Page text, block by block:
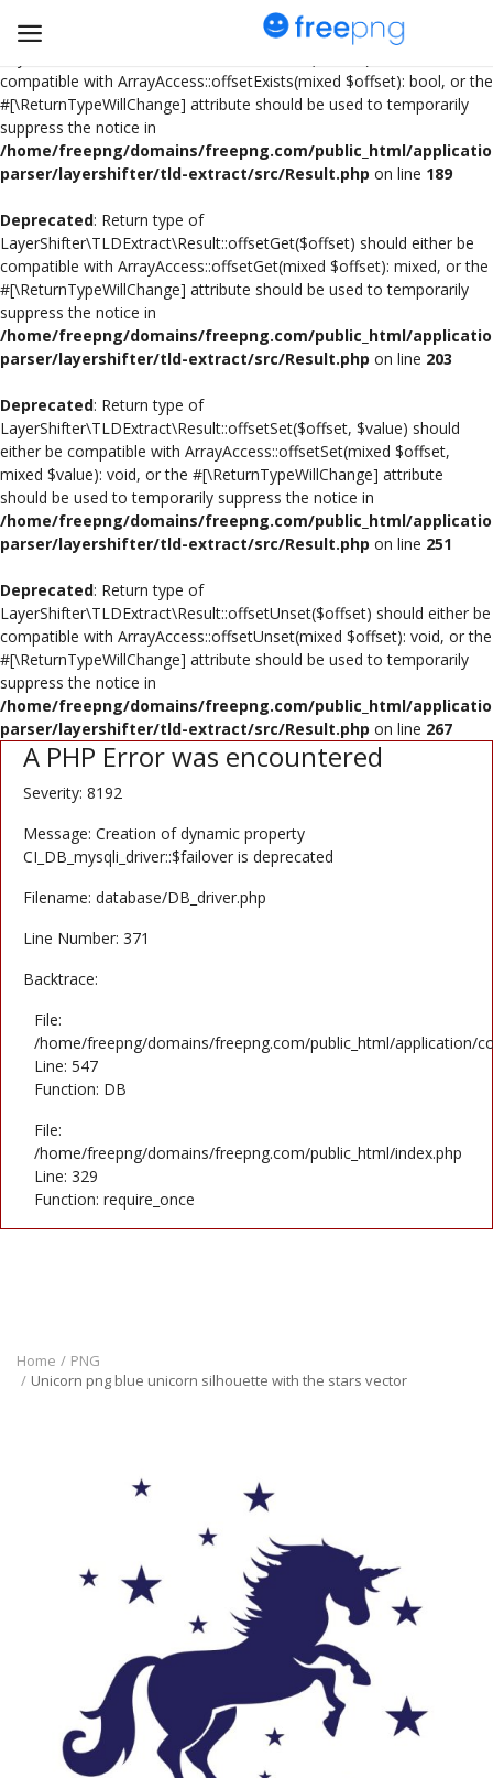
Deprecated
compatible with ArrayAccess::offsetExists(mixed $offset): bool, or the
#[\ReturnTypeWillChange] attribute should be used to temporarily
suppress the notice in
/home/freepng/domains/freepng.com/public_html/
parser/layershifter/tld-extract/src/Result.php on line 189
Deprecated: Return type of
LayerShifter\TLDExtract\Result::offsetGet($offset) should either be
compatible with ArrayAccess::offsetGet(mixed $offset): mixed, or the
#[\ReturnTypeWillChange] attribute should be used to temporarily
suppress the notice in
/home/freepng/domains/freepng.com/public_html/
parser/layershifter/tld-extract/src/Result.php on line 203
Deprecated: Return type of
LayerShifter\TLDExtract\Result::offsetSet($offset, $value) should
either be compatible with ArrayAccess::offsetSet(mixed $offset,
mixed $value): void, or the #[\ReturnTypeWillChange] attribute
should be used to temporarily suppress the notice in
/home/freepng/domains/freepng.com/public_html/
parser/layershifter/tld-extract/src/Result.php on line 251
Deprecated: Return type of
LayerShifter\TLDExtract\Result::offsetUnset($offset) should either be
compatible with ArrayAccess::offsetUnset(mixed $offset): void, or the
#[\ReturnTypeWillChange] attribute should be used to temporarily
suppress the notice in
/home/freepng/domains/freepng.com/public_html/
parser/layershifter/tld-extract/src/Result.php on line 267
A PHP Error was encountered
Severity: 8192
Message: Creation of dynamic property
CI_DB_mysqli_driver::$failover is deprecated
Filename: database/DB_driver.php
Line Number: 371
Backtrace:
File:
/home/freepng/domains/freepng.com/public_html/application/
Line: 547
Function: DB
File:
/home/freepng/domains/freepng.com/public_html/index.php
Line: 329
Function: require_once
Upload
pngs
Flyer
Invoice
Brand Logos
Resume
Business Card
Poster
Logo Design
Brochure
Wishlist
Contact
Login
Register
USD ($)
Home
PNG
Unicorn png blue unicorn silhouette with the stars vector